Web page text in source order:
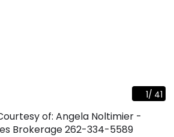
1/ 41
of: Angela Noltimier -
Brokerage262-334-5589